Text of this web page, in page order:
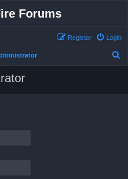
Forums
Login
Register